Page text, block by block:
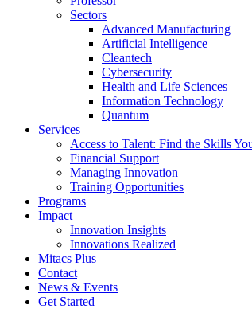
Sectors
Advanced Manufacturing
Artificial Intelligence
Cleantech
Cybersecurity
Health and Life Sciences
Information Technology
Quantum
Services
Access to Talent: Find the Skills
Financial Support
Managing Innovation
Training Opportunities
Programs
Impact
Innovation Insights
Innovations Realized
Mitacs Plus
Contact
News & Events
Get Started